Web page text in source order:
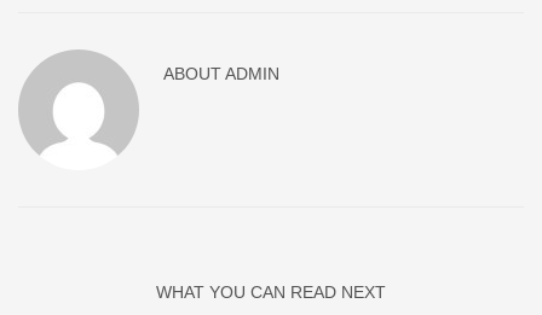
ABOUTADMIN
WHAT YOU CAN READ NEXT